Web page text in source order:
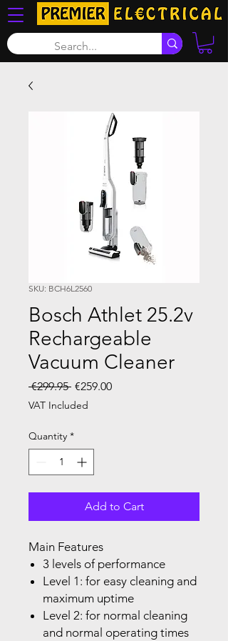
SKU: BCH6L2560
Bosch Athlet 25.2v
Rechargeable
Vacuum Cleaner
€299.95 Regular Price
€259.00Sale Price
VAT Included
Quantity *
Add to Cart
Main Features
3 levels of performance
Level 1: for easy cleaning and
maximum uptime
Level 2: for normal cleaning
and normal operating times